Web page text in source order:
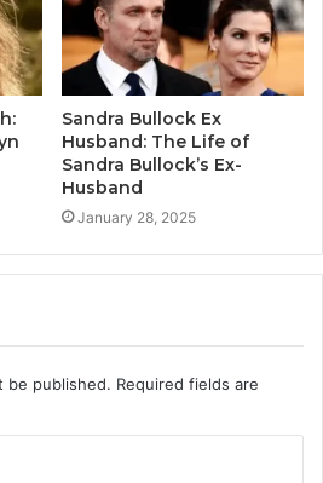
Sandra Bullock Ex
Husband: The Life of
Sandra Bullock’s Ex-
Husband
January 28, 2025
be published. Required fields are